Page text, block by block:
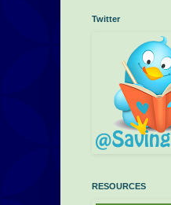
Twitter
RESOURCES